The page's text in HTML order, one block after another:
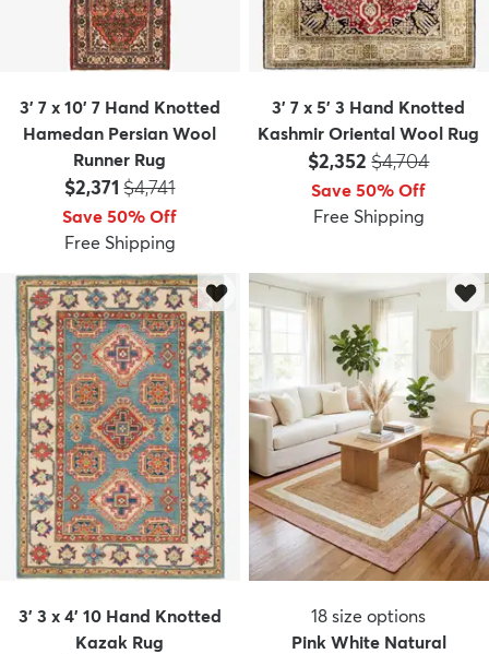
3' 7 x 10' 7 Hand Knotted
Hamedan Persian Wool
Runner Rug
Price:
$2,371 MSRP:
$4,741
Save 50% Off
Free Shipping
3' 7 x 5' 3 Hand Knotted
Kashmir Oriental Wool Rug
Price:
$2,352 MSRP:
$4,704
Save 50% Off
Free Shipping
3' 3 x 4' 10 Hand Knotted
Kazak Rug
18 size options
Pink White Natural